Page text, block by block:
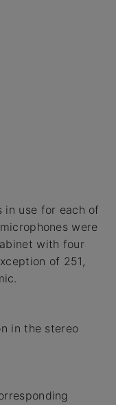
in use for each of
were
with four
of 251,
in the stereo